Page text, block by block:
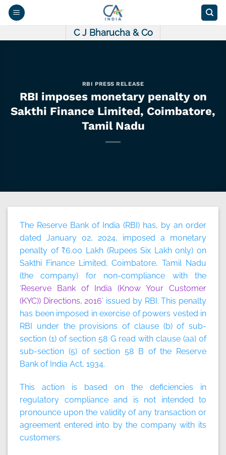
Skip
C J Bharucha & Co
RBI PRESS RELEASE
RBI imposes monetary penalty on
Sakthi Finance Limited, Coimbatore,
Tamil Nadu
The Reserve Bank of India (RBI) has, by an order
dated January 02, 2024, imposed a monetary
penalty of ₹6.00 Lakh (Rupees Six Lakh only) on
Sakthi Finance Limited, Coimbatore, Tamil Nadu
(the company) for non-compliance with the
‘Reserve Bank of India (Know Your Customer
(KYC)) Directions, 2016’ issued by RBI. This penalty
has been imposed in exercise of powers vested in
RBI under the provisions of clause (b) of sub-
section (1) of section 58 G read with clause (aa) of
sub-section (5) of section 58 B of the Reserve
Bank of India Act, 1934.
This action is based on the deficiencies in
regulatory compliance and is not intended to
pronounce upon the validity of any transaction or
agreement entered into by the company with its
customers.